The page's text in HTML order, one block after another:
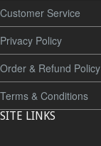
Customer Service
Privacy Policy
Order & Refund Policy
Terms & Conditions
SITE LINKS